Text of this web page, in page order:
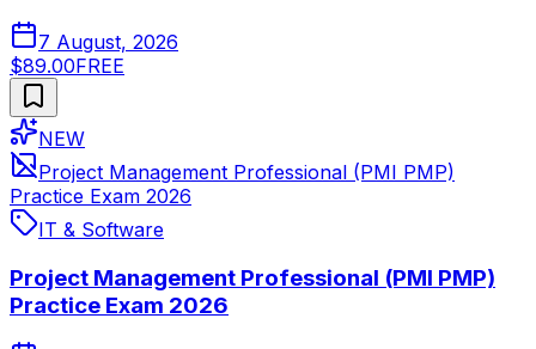
7 August, 2026
$89.00FREE
NEW
Project Management Professional (PMI PMP)
Practice Exam 2026
IT & Software
Project Management Professional (PMI PMP)
Practice Exam 2026